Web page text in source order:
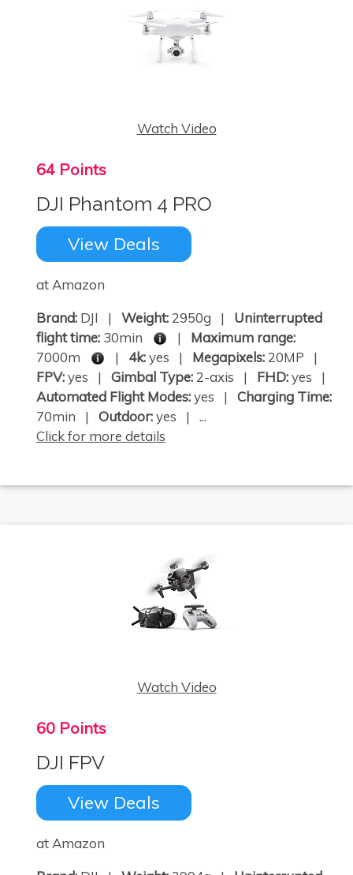
Watch Video
64 Points
DJI Phantom 4 PRO
View Deals
at Amazon
Brand: DJI | Weight:2950g | Uninterrupted
flight time: 30min | Maximum range:
7000m
| 4k:yes | Megapixels:20MP |
FPV:yes | Gimbal Type:2-axis | FHD:yes |
Automated Flight Modes:yes | Charging Time:
70min | Outdoor:yes | ...
Click for more details
Watch Video
60 Points
DJI FPV
View Deals
at Amazon